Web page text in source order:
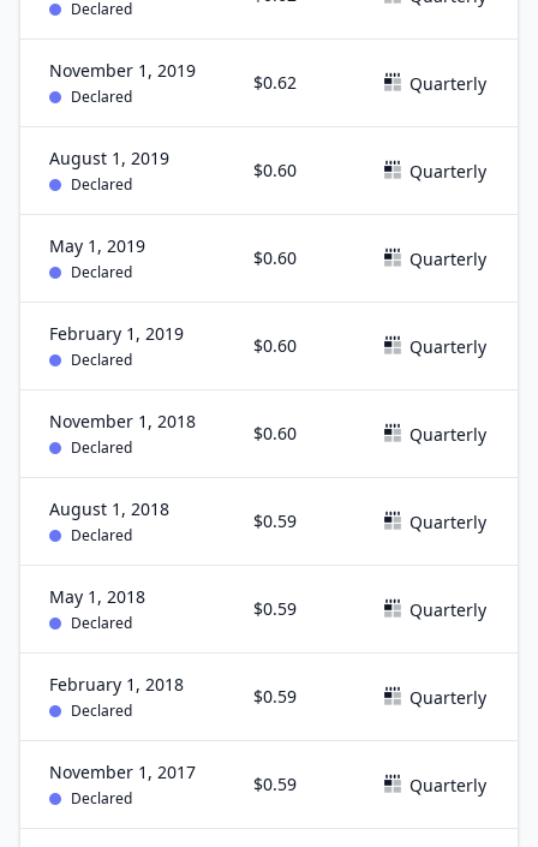
Declared
November 1, 2019
Declared
$0.62 Quarterly
August 1, 2019
Declared
$0.60 Quarterly
May 1, 2019
Declared
$0.60 Quarterly
February 1, 2019
Declared
$0.60 Quarterly
November 1, 2018
Declared
$0.60 Quarterly
August 1, 2018
Declared
$0.59 Quarterly
May 1, 2018
Declared
$0.59 Quarterly
February 1, 2018
Declared
$0.59 Quarterly
November 1, 2017
Declared
$0.59 Quarterly